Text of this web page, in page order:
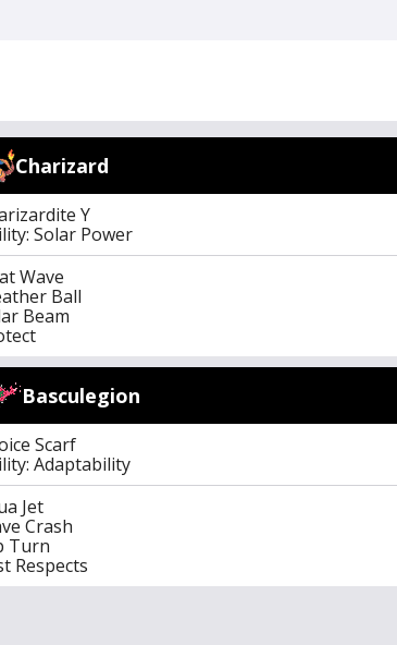
Charizard
Y
Solar Power
Wave
Ball
Beam
Basculegion
Scarf
Adaptability
Jet
Crash
Turn
Respects